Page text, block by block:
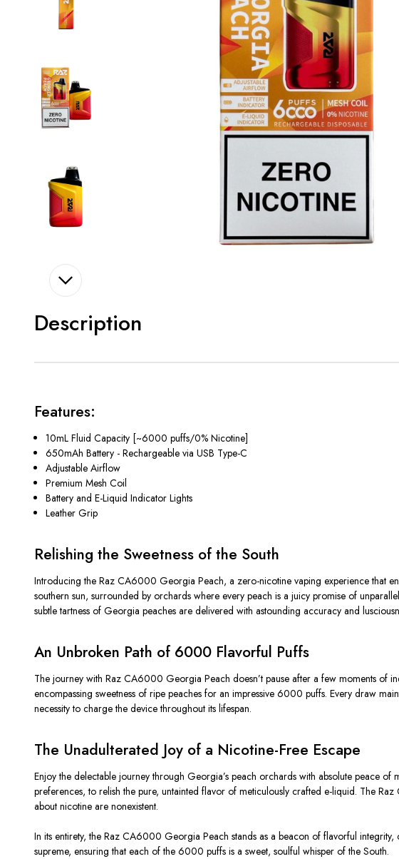
Description
Features:
10mL Fluid Capacity [~6000 puffs/0% Nicotine]
650mAh Battery - Rechargeable via USB Type-C
Adjustable Airflow
Premium Mesh Coil
Battery and E-Liquid Indicator Lights
Leather Grip
Relishing the Sweetness of the South
Introducing the Raz CA6000 Georgia Peach, a zero-nicotine vaping experience that
southern sun, surrounded by orchards where every peach is a juicy promise of
subtle tartness of Georgia peaches are delivered with astounding accuracy and
An Unbroken Path of 6000 Flavorful Puffs
The journey with Raz CA6000 Georgia Peach doesn’t pause after a few moments of
encompassing sweetness of ripe peaches for an impressive 6000 puffs. Every draw
necessity to charge the device throughout its lifespan.
The Unadulterated Joy of a Nicotine-Free Escape
Enjoy the delectable journey through Georgia’s peach orchards with absolute peace
preferences, to relish the pure, untainted flavor of meticulously crafted e-liquid. The
about nicotine are nonexistent.
In its entirety, the Raz CA6000 Georgia Peach stands as a beacon of flavorful
supreme, ensuring that each of the 6000 puffs is a sweet, soulful whisper of the South.